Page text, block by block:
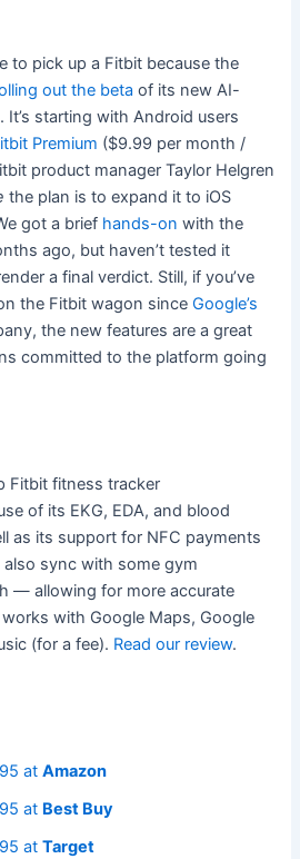
to pick up a Fitbit because the
out the beta of its new AI-
starting with Android users
Premium ($9.99 per month /
product manager Taylor Helgren
the plan is to expand it to iOS
got a brief hands-on with the
ago, but haven’t tested it
a final verdict. Still, if you’ve
the Fitbit wagon sinceGoogle’s
the new features are a great
committed to the platform going
Fitbit fitness tracker
of its EKG, EDA, and blood
as its support for NFC payments
sync with some gym
— allowing for more accurate
with Google Maps, Google
(for a fee). Read our review.
atAmazon
at Best Buy
atTarget